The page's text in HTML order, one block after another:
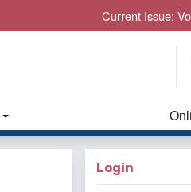
Current Issue: Vol. 13
Login